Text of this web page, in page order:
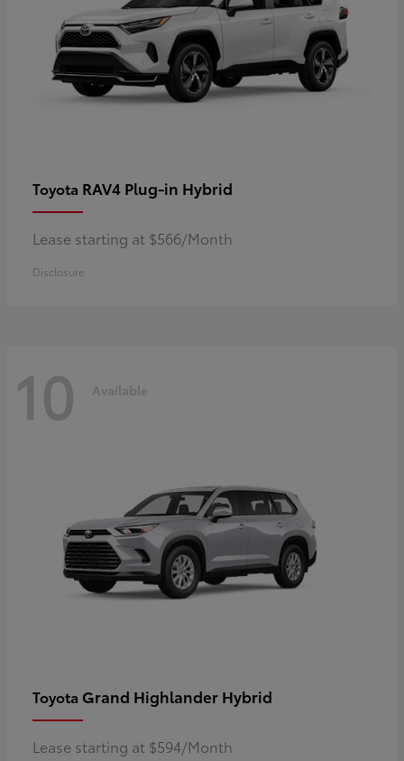
Toyota RAV4 Plug-in Hybrid
Lease starting at $566/Month
Disclosure
10 Available
Toyota Grand Highlander Hybrid
Lease starting at $594/Month